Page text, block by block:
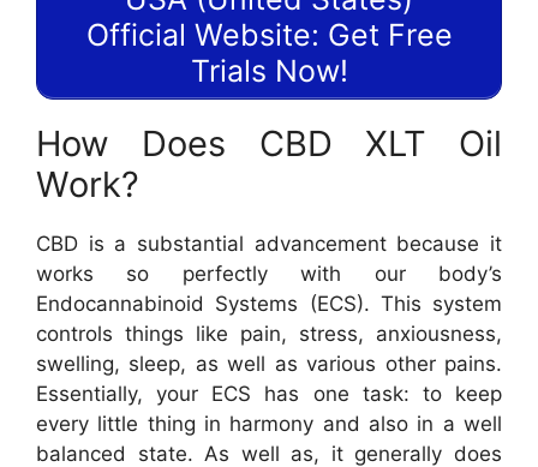
Official Website: Get Free
Trials Now!
How Does CBD XLT Oil
Work?
CBD is a substantial advancement because it
works so perfectly with our body’s
Endocannabinoid Systems (ECS). This system
controls things like pain, stress, anxiousness,
swelling, sleep, as well as various other pains.
Essentially, your ECS has one task: to keep
every little thing in harmony and also in a well
balanced state. As well as, it generally does